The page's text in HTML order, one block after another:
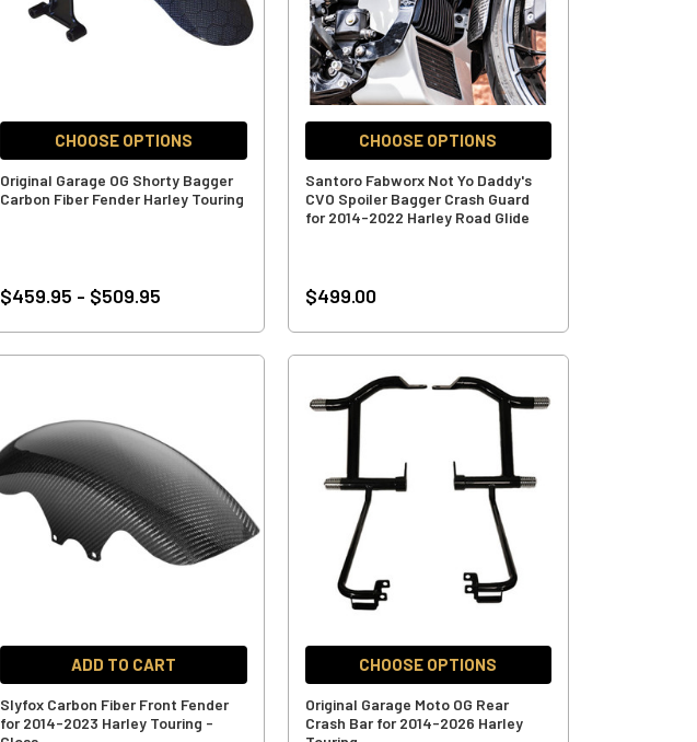
CHOOSE OPTIONS
Original Garage OG Shorty Bagger
Carbon Fiber Fender Harley Touring
$459.95 - $509.95
CHOOSE OPTIONS
Santoro Fabworx Not Yo Daddy's
CVO Spoiler Bagger Crash Guard
for 2014-2022 Harley Road Glide
$499.00
ADD TO CART
Slyfox Carbon Fiber Front Fender
for 2014-2023 Harley Touring -
CHOOSE OPTIONS
Original Garage Moto OG Rear
Crash Bar for 2014-2026 Harley